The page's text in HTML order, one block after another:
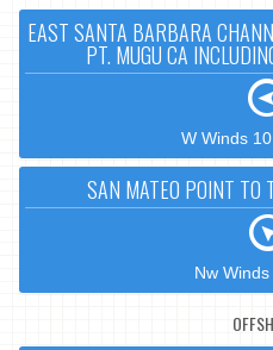
EAST SANTA BARBARA
PT. MUGU CA
W Winds
SAN MATEO POINT TO
Nw